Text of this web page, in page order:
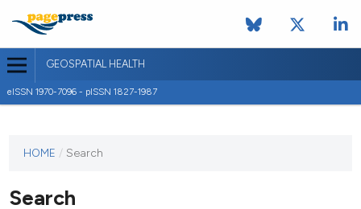
GEOSPATIAL HEALTH
eISSN 1970-7096 - pISSN 1827-1987
journal
published
HOME / Search
Search